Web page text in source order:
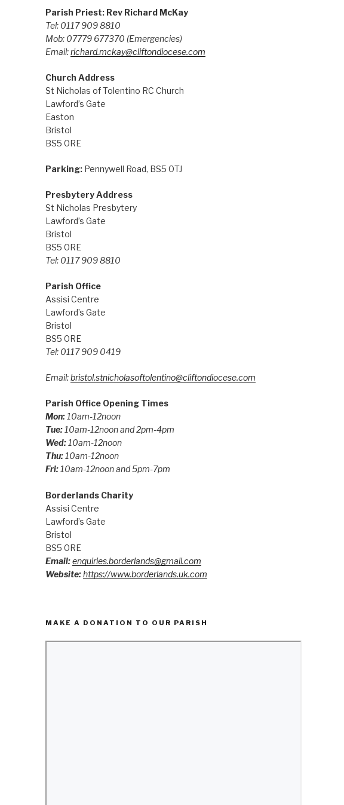
Parish Priest: Rev Richard McKay
Tel: 0117 909 8810
Mob: 07779 677370 (Emergencies)
Email:richard.mckay@cliftondiocese.com
Church Address
St Nicholas of Tolentino RC Church
Lawford’s Gate
Easton
Bristol
BS5 0RE
Parking:Pennywell Road, BS5 0TJ
Presbytery Address
St Nicholas Presbytery
Lawford’s Gate
Bristol
BS5 0RE
Tel: 0117 909 8810
Parish Office
Assisi Centre
Lawford’s Gate
Bristol
BS5 0RE
Tel: 0117 909 0419
Email:bristol.stnicholasoftolentino@cliftondiocese.com
Parish Office Opening Times
Mon:10am-12noon
Tue: 10am-12noon and 2pm-4pm
Wed: 10am-12noon
Thu: 10am-12noon
Fri: 10am-12noon and 5pm-7pm
Borderlands Charity
Assisi Centre
Lawford’s Gate
Bristol
BS5 0RE
Email:enquiries.borderlands@gmail.com
Website:https://www.borderlands.uk.com
MAKE A DONATION TO OUR PARISH